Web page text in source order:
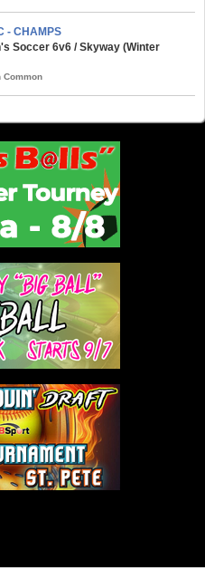
- CHAMPS
Soccer 6v6 / Skyway (Winter
Common